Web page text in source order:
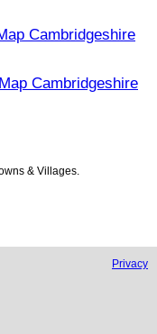
Cambridgeshire
Cambridgeshire
& Villages.
Privacy